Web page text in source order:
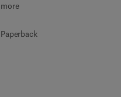
more
Paperback